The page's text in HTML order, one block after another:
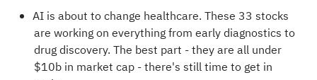
AI is about to change healthcare. These 33 stocks
are working on everything from early diagnostics to
drug discovery. The best part - they are all under
$10b in market cap - there's still time to get in